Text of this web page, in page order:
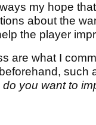
my hope
about the
the player
are what I
such
you want to